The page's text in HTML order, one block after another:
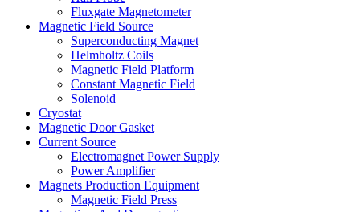
Fluxgate Magnetometer
Magnetic Field Source
Superconducting Magnet
Helmholtz Coils
Magnetic Field Platform
Constant Magnetic Field
Solenoid
Cryostat
Magnetic Door Gasket
Current Source
Electromagnet Power Supply
Power Amplifier
Magnets Production Equipment
Magnetic Field Press